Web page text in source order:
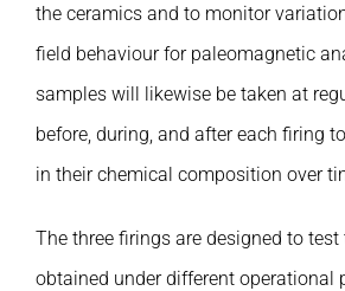
the ceramics and to monitor
field behaviour for paleomagnetic
samples will likewise be taken at
before, during, and after each firing
in their chemical composition over
The three firings are designed to
obtained under different operational